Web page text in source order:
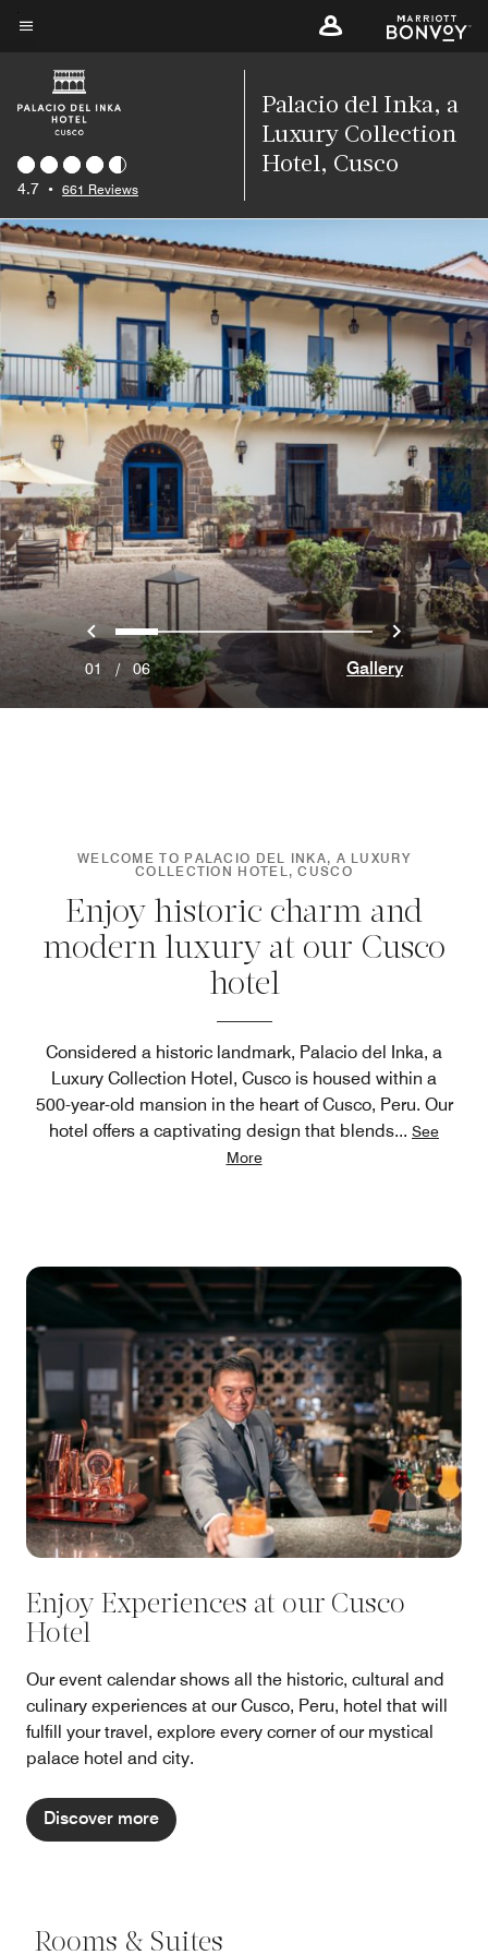
Skip
main
content
4.7 • 661 Reviews
Palacio del Inka, a
Luxury Collection
Hotel, Cusco
Previous
0 1 2 3 4 5 Next
01 / 06 Gallery
WELCOME TO PALACIO DEL INKA, A LUXURY
COLLECTION HOTEL, CUSCO
Enjoy historic charm and
modern luxury at our Cusco
hotel
Considered a historic landmark, Palacio del Inka, a
Luxury Collection Hotel, Cusco is housed within a
500-year-old mansion in the heart of Cusco, Peru. Our
hotel offers a captivating design that blends... See
More
Enjoy Experiences at our Cusco
Hotel
Our event calendar shows all the historic, cultural and
culinary experiences at our Cusco, Peru, hotel that will
fulfill your travel, explore every corner of our mystical
palace hotel and city.
Discover more
Rooms & Suites